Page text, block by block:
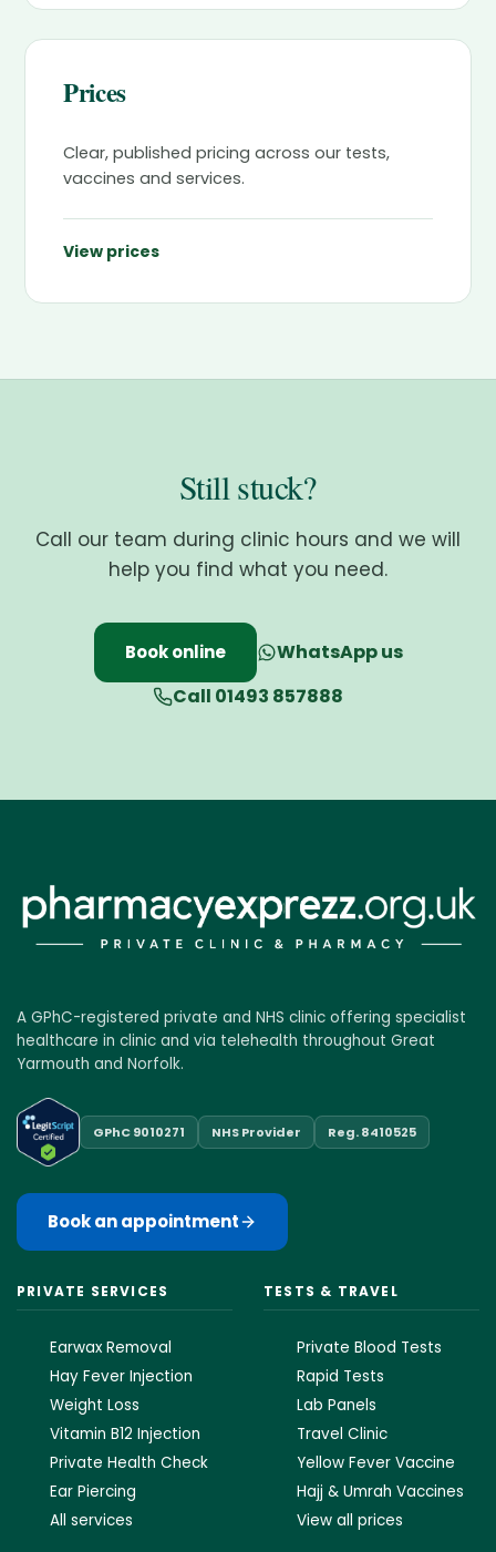
Prices
Clear, published pricing across our tests,
vaccines and services.
View prices
Still stuck?
Call our team during clinic hours and we will
help you find what you need.
Book online
WhatsApp us
Call 01493 857888
A GPhC-registered private and NHS clinic offering specialist
healthcare in clinic and via telehealth throughout Great
Yarmouth and Norfolk.
GPhC 9010271 NHS Provider Reg. 8410525
Book an appointment
PRIVATE SERVICES
Earwax Removal
Hay Fever Injection
Weight Loss
Vitamin B12 Injection
Private Health Check
Ear Piercing
All services
TESTS & TRAVEL
Private Blood Tests
Rapid Tests
Lab Panels
Travel Clinic
Yellow Fever Vaccine
Hajj & Umrah Vaccines
View all prices